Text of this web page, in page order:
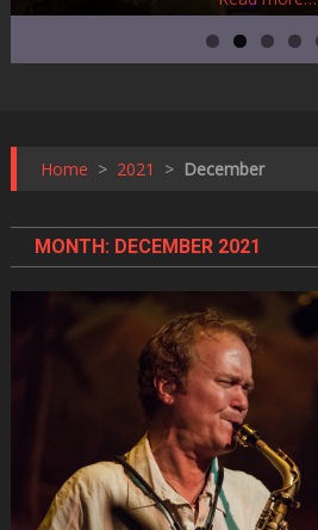
Home > 2021 > December
MONTH: DECEMBER 2021